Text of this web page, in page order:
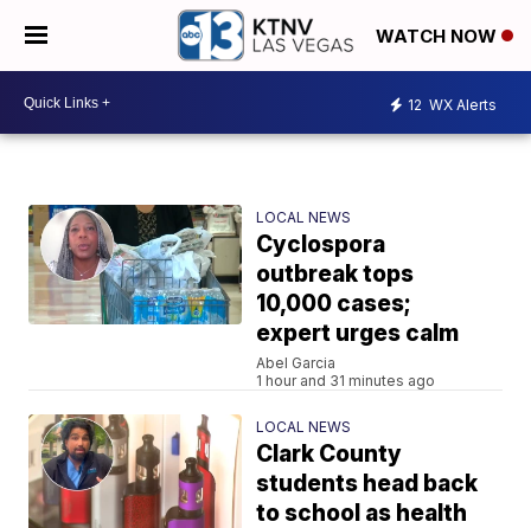
WATCH NOW
12 WX Alerts
LOCAL NEWS
Cyclospora
outbreak tops
10,000 cases;
expert urges calm
Abel Garcia
1 hour and 31 minutes ago
LOCAL NEWS
Clark County
students head back
to school as health